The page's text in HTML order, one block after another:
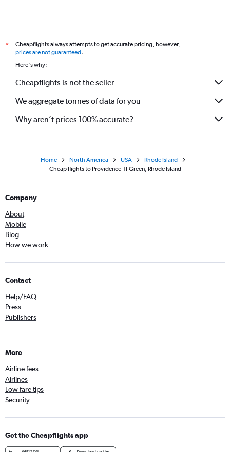
*
Cheapflights always attempts to get accurate pricing, however,
prices are not guaranteed.
Here's why:
Cheapflights is not the seller
We aggregate tonnes of data for you
Why aren’t prices 100% accurate?
Home North America USA
Rhode Island
Cheap flights to Providence-TFGreen, Rhode Island
Company
About
Mobile
Blog
How we work
Contact
Help/FAQ
Press
Publishers
More
Airline fees
Airlines
Low fare tips
Security
Get the Cheapflights app